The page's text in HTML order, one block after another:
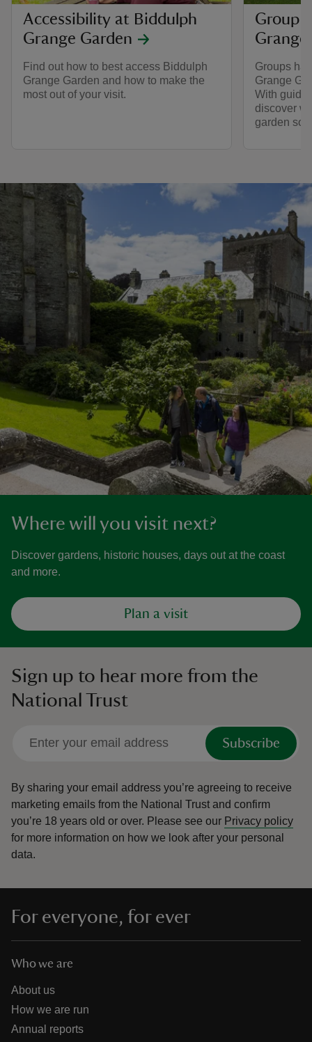
Accessibility at Biddulph
Grange Garden
Find out how to best access Biddulph
Grange Garden and how to make the
most out of your visit.
Group
Grange
Groups
Grange
With
discover
garden so
Where will you visit next?
Discover gardens, historic houses, days out at the coast
and more.
Plan a visit
Sign up to hear more from the
National Trust
Subscribe
By sharing your email address you’re agreeing to receive
marketing emails from the National Trust and confirm
you’re 18 years old or over. Please see our Privacy policy
for more information on how we look after your personal
data.
For everyone, for ever
Who we are
About us
How we are run
Annual reports